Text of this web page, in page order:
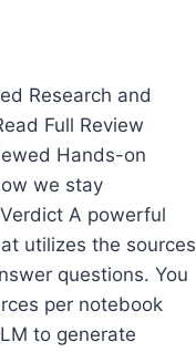
Research and
Full Review
Hands-on
we stay
A powerful
utilizes the sources
questions. You
per notebook
to generate